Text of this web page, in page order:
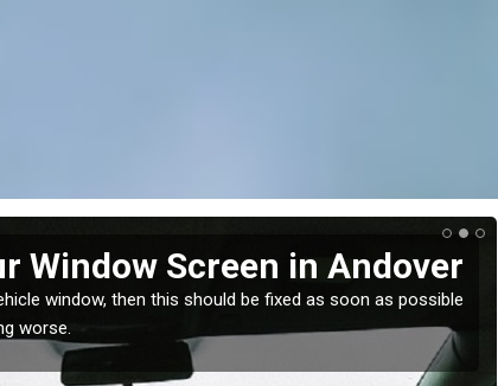
Window Screen in Andover
window, then this should be fixed as soon as possible
worse.